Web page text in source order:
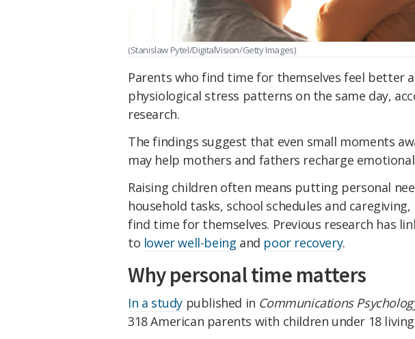
(Stanislaw Pytel/DigitalVision/Getty Images)
Parents who find time for themselves feel better
physiological stress patterns on the same day,
research.
The findings suggest that even small moments
may help mothers and fathers recharge
Raising children often means putting personal
household tasks, school schedules and
find time for themselves. Previous research has
to lower well-being and poor recovery.
Why personal time matters
In a study published in Communications
318 American parents with children under 18